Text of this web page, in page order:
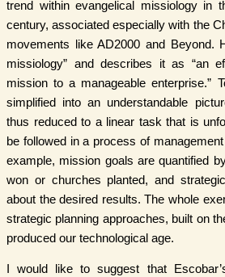
trend within evangelical missiology in
century, associated especially with the
movements like AD2000 and Beyond.
missiology” and describes it as “an
mission to a manageable enterprise.”
simplified into an understandable
thus reduced to a linear task that is
be followed in a process of
example, mission goals are quantified
won or churches planted, and
about the desired results. The whole
strategic planning approaches, built on
produced our technological age.
I would like to suggest that